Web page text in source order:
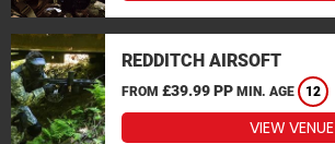
REDDITCH AIRSOFT
FROM £39.99 PP MIN. AGE 12
VIEW VENUE